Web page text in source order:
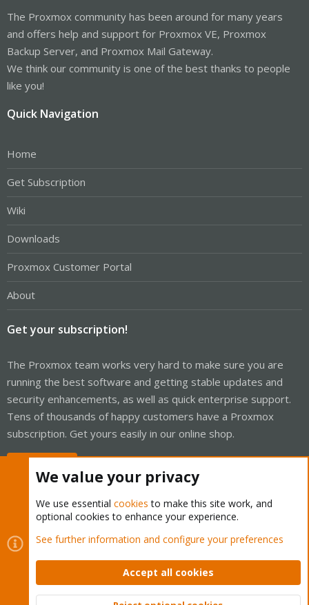
The Proxmox community has been around for many years
and offers help and support for Proxmox VE, Proxmox
Backup Server, and Proxmox Mail Gateway.
We think our community is one of the best thanks to people
like you!
Quick Navigation
Home
Get Subscription
Wiki
Downloads
Proxmox Customer Portal
About
Get your subscription!
The Proxmox team works very hard to make sure you are
running the best software and getting stable updates and
security enhancements, as well as quick enterprise support.
Tens of thousands of happy customers have a Proxmox
subscription. Get yours easily in our online shop.
Cookies
Proxmox Support Forum - Light Mode
Contact us
Terms and rules Privacy policy Help Home
Community platform by XenForo © 2010-2026 XenForo Ltd.
We value your privacy
We use essential cookies to make this site work, and
optional cookies to enhance your experience.
See further information and configure your preferences
Accept all cookies